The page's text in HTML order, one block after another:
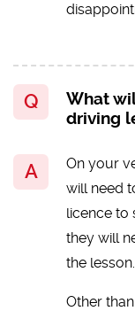
What
driving
On your
will need
licence to
they will
the lesson.
Other